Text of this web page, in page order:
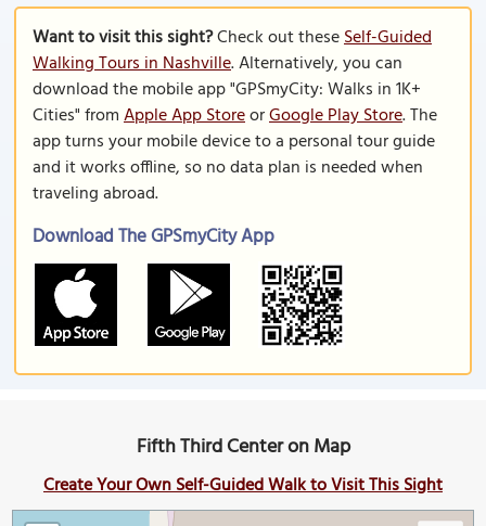
Want to visit this sight?Check out theseSelf-Guided
Walking Tours in Nashville. Alternatively, you can
download the mobile app "GPSmyCity: Walks in 1K+
Cities" fromApple App StoreorGoogle Play Store. The
app turns your mobile device to a personal tour guide
and it works offline, so no data plan is needed when
traveling abroad.
Download The GPSmyCity App
Fifth Third Center on Map
Create Your Own Self-Guided Walk to Visit This Sight